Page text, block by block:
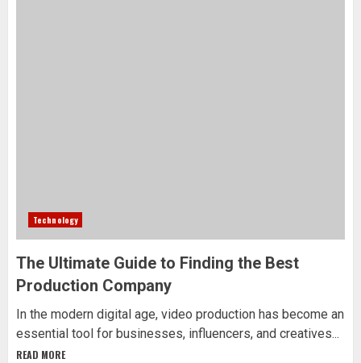
Technology
The Ultimate Guide to Finding the Best
Production Company
In the modern digital age, video production has become an
essential tool for businesses, influencers, and creatives...
READ MORE